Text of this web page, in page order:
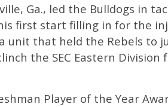
Ga., led the Bulldogs in
first start filling in for the
unit that held the Rebels to
the SEC Eastern
Player of the Year